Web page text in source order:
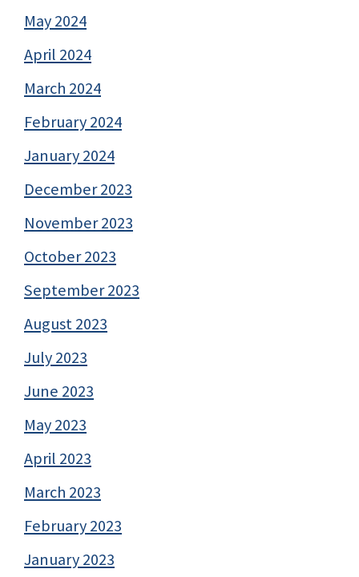
May 2024
April 2024
March 2024
February 2024
January 2024
December 2023
November 2023
October 2023
September 2023
August 2023
July 2023
June 2023
May 2023
April 2023
March 2023
February 2023
January 2023